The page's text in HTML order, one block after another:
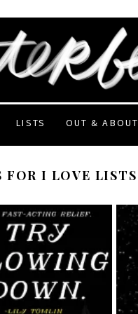
LISTS OUT & ABOUT
FOR I LOVE LISTS